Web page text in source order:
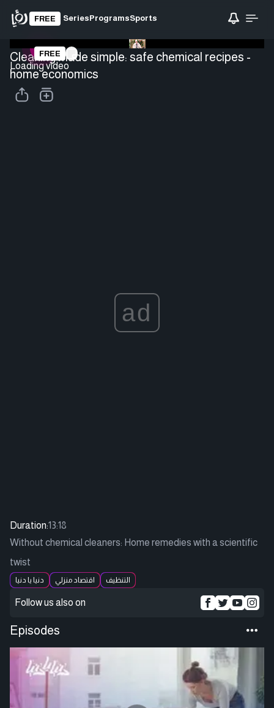
FREE SeriesProgramsSports
Loading video
FREE
Cleaning made simple: safe chemical recipes -
home economics
ad
Duration:13:18
Without chemical cleaners: Home remedies with a scientific
twist
دنيا يا دنيا اقتصاد منزلي التنظيف
Follow us also on
Episodes